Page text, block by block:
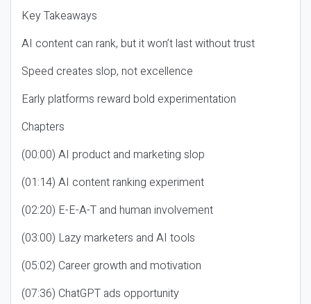
Key Takeaways
AI content can rank, but it won’t last without trust
Speed creates slop, not excellence
Early platforms reward bold experimentation
Chapters
(00:00) AI product and marketing slop
(01:14) AI content ranking experiment
(02:20) E-E-A-T and human involvement
(03:00) Lazy marketers and AI tools
(05:02) Career growth and motivation
(07:36) ChatGPT ads opportunity